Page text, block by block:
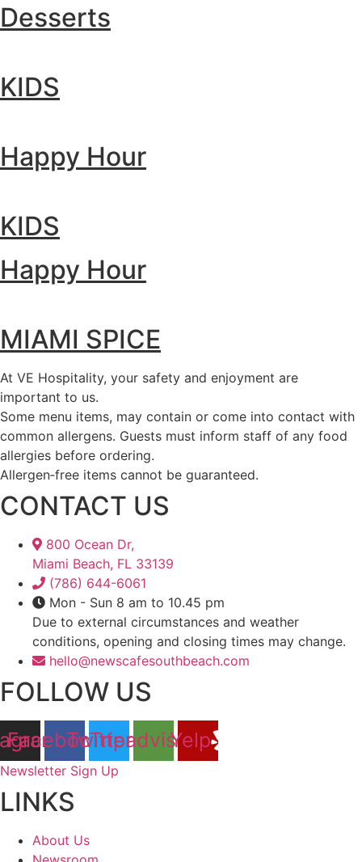
Desserts
KIDS
Happy Hour
KIDS
Happy Hour
MIAMI SPICE
At VE Hospitality, your safety and enjoyment are
important to us.
Some menu items, may contain or come into contact with
common allergens. Guests must inform staff of any food
allergies before ordering.
Allergen‑free items cannot be guaranteed.
CONTACT US
800 Ocean Dr,
Miami Beach, FL 33139
(786) 644-6061
Mon - Sun 8 am to 10.45 pm
Due to external circumstances and weather
conditions, opening and closing times may change.
hello@newscafesouthbeach.com
FOLLOW US
Facebook
Twitter
Tripadvisor
Yelp
Newsletter Sign Up
LINKS
About Us